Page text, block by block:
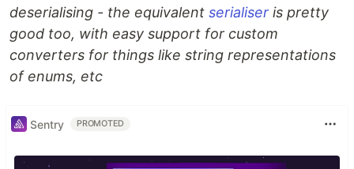
deserialising - the equivalent serialiser is pretty
good too, with easy support for custom
converters for things like string representations
of enums, etc
Sentry PROMOTED